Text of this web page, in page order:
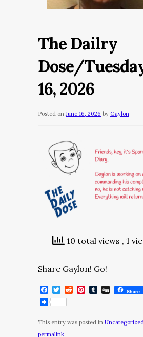
The Dailry
Dose/
16, 2026
Posted on June 16, 2026 by Gaylon
10 total views , 1
Share Gaylon! Go!
Facebook
Twitter
RedditPinterest
Tumblr
DiggShare
This entry was posted in Uncategorized
permalink.